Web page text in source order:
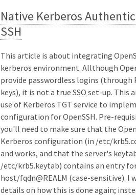
Native Kerberos
SSH
This article is about integrating
kerberos environment. Allthough
provide passwordless logins (through
keys), it is not a true SSO set-up. This
use of Kerberos TGT service to
configuration for OpenSSH. Pre-
you'll need to make sure that the
Kerberos configuration (in /etc/
and works, and that the server's
/etc/krb5.keytab) contains an entry
host/fqdn@REALM (case-sensitive). I
details on how this is done again;